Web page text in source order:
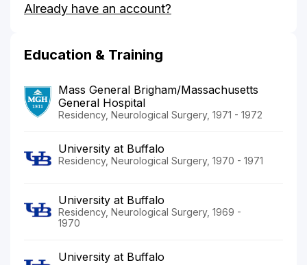
Cares'
Already have an account?
Education & Training
Mass General Brigham/Massachusetts
General Hospital
Residency, Neurological Surgery, 1971 - 1972
University at Buffalo
Residency, Neurological Surgery, 1970 - 1971
University at Buffalo
Residency, Neurological Surgery, 1969 -
1970
University at Buffalo